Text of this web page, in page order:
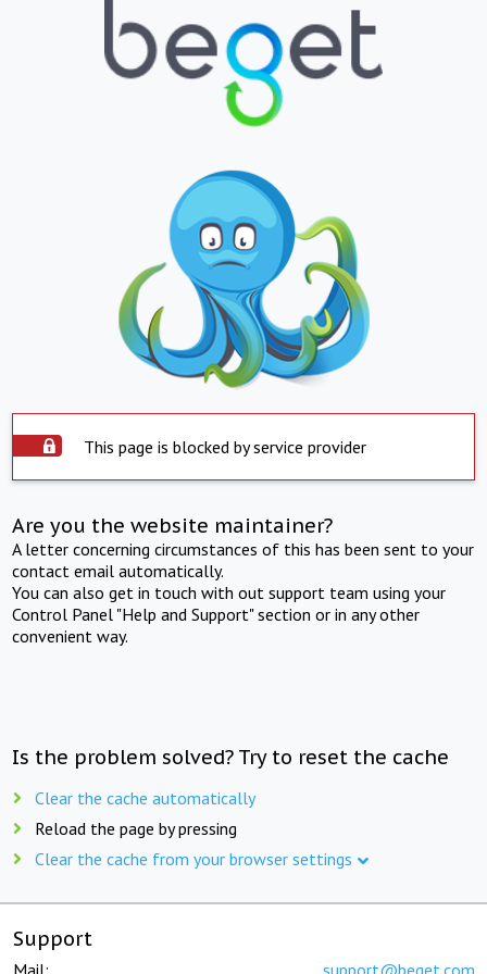
This page is blocked by service provider
Are you the website maintainer?
A letter concerning circumstances of this has been sent to your
contact email automatically.
You can also get in touch with out support team using your
Control Panel "Help and Support" section or in any other
convenient way.
Is the problem solved? Try to reset the cache
Clear the cache automatically
Reload the page by pressing
Clear the cache from your browser settings
Support
Mail: support@beget.com